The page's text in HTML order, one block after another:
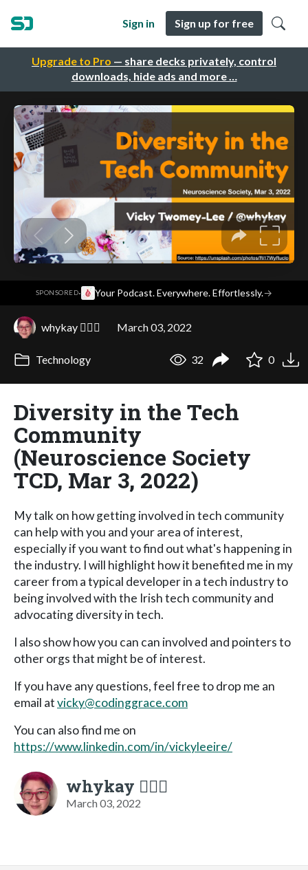
Upgrade to Pro — share decks privately, control
downloads, hide ads and more …
Sign in Sign up for free
SPONSORED· Your Podcast. Everywhere. Effortlessly.→
whykay 🏳️‍🌈🦄 March 03, 2022
Technology 32 0
Diversity in the Tech
Community
(Neuroscience Society
TCD, Mar 3, 2022)
My talk on how getting involved in tech community
can help with you and your area of interest,
especially if you want to find out what's happening in
the industry. I will highlight how it benefited me in my
career from a typical developer in a tech industry to
being involved with the Irish tech community and
advocating diversity in tech.
I also show how you can can involved and pointers to
other orgs that might be of interest.
If you have any questions, feel free to drop me an
email atvicky@codinggrace.com
You can also find me on
https://www.linkedin.com/in/vickyleeire/
whykay 🏳️‍🌈🦄
March 03, 2022